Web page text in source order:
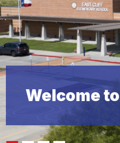
Welcome